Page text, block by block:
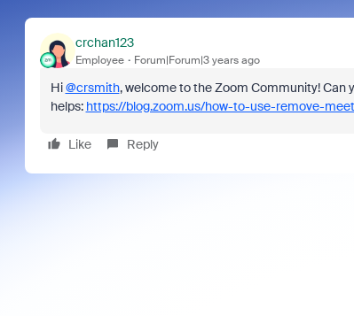
crchan123
Employee Forum|Forum|3 years ago
Hi@crsmith, welcome to the Zoom Community! Can
helps: https://blog.zoom.us/how-to-use-remove-
Like Reply